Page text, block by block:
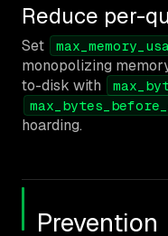
Reduce per-
Set
monopolizing
to-disk with
hoarding.
Prevention